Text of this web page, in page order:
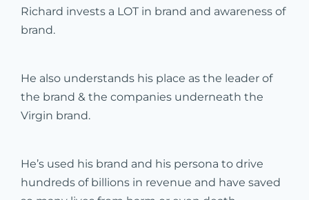
Richard invests a LOT in brand and awareness of
brand.
He also understands his place as the leader of
the brand & the companies underneath the
Virgin brand.
He’s used his brand and his persona to drive
hundreds of billions in revenue and have saved